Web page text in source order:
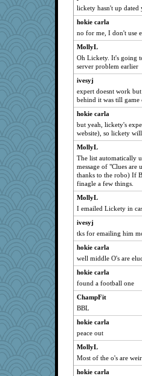
SummerBreeze44
parisla
april98
svingy
anike
Filomena
BzznBea
helenkeller
Ind
periwinkle
sammysmom
Cathyar
dc43
bojazz
swmbo
suzysuz
dauber
Lorrie_in_SA
Shirlockc
mael
justafreep
dejzi
rolotom
spellit
kellyk
Kallia
Mercy
poodletoes
lickety hasn't up dated
hokie carla
no for me, I don't use
MollyL
Oh Lickety. It's going
server problem earlier
ivesyj
expert doesnt work
behind it was till game
hokie carla
but yeah, lickety's
website), so lickety
MollyL
The list automatically
message of "Clues
thanks to the robo) If
finagle a few things.
MollyL
I emailed Lickety in
ivesyj
tks for emailing him
hokie carla
well middle O's are
hokie carla
found a football one
ChampFit
BBL
hokie carla
peace out
MollyL
Most of the o's are
hokie carla